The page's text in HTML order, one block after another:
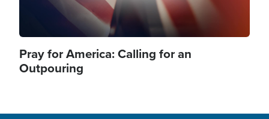
Pray for America: Calling for an
Outpouring